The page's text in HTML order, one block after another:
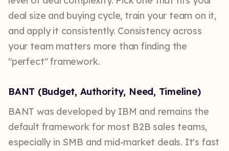
deal size and buying cycle, train your team on it,
and apply it consistently. Consistency across
your team matters more than finding the
"perfect" framework.
BANT (Budget, Authority, Need, Timeline)
BANT was developed by IBM and remains the
default framework for most B2B sales teams,
especially in SMB and mid-market deals. It's fast